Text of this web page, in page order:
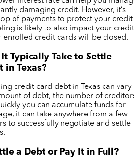
damaging credit. However, it’s
of payments to protect your credit
is likely to also impact your credit
enrolled credit cards will be closed.
It Typically Take to Settle
in Texas?
credit card debt in Texas can vary
of debt, the number of
you can accumulate funds for
it can take anywhere from a few
to successfully negotiate and settle
a Debt or Pay It in Full?